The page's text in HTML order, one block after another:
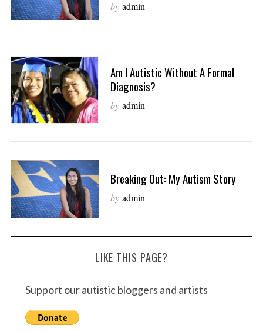
by admin
Am I Autistic Without A Formal
Diagnosis?
by admin
Breaking Out: My Autism Story
by admin
LIKE THIS PAGE?
Support our autistic bloggers and artists